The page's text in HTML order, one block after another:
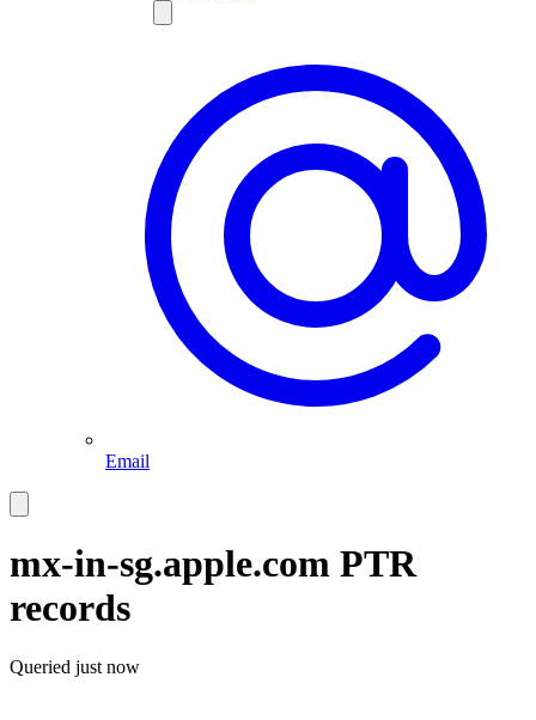
Email
mx-in-sg.apple.com PTR
records
Queried just now